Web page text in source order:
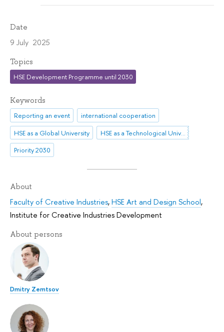
Date
9 July 2025
Topics
HSE Development Programme until 2030
Keywords
Reporting an event
international cooperation
HSE as a Global University
HSE as a Technological University
Priority 2030
About
Faculty of Creative Industries,HSE Art and Design School,
Institute for Creative Industries Development
About persons
Dmitry Zemtsov